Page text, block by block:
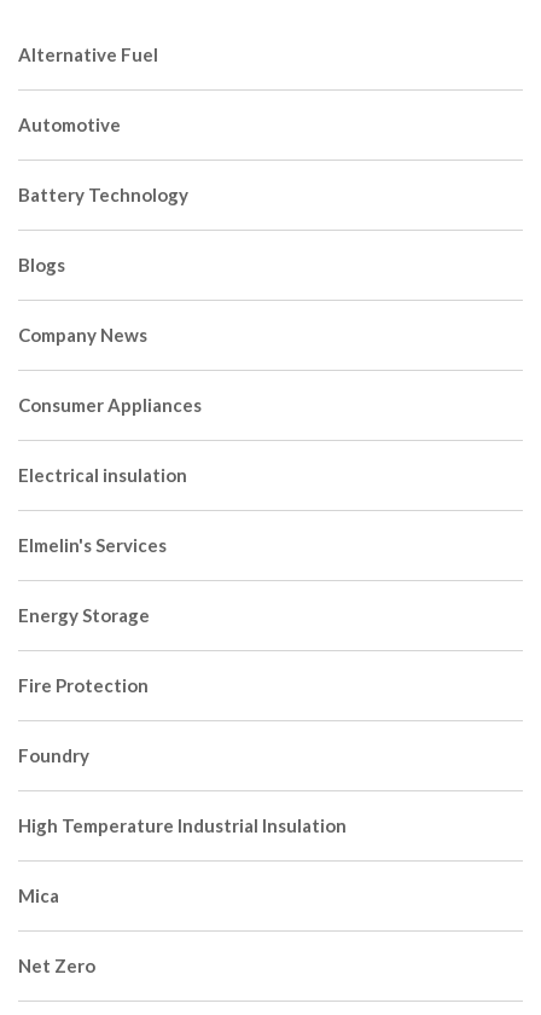
Alternative Fuel
Automotive
Battery Technology
Blogs
Company News
Consumer Appliances
Electrical insulation
Elmelin's Services
Energy Storage
Fire Protection
Foundry
High Temperature Industrial Insulation
Mica
Net Zero